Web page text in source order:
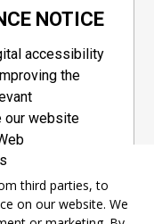
NOTICE
accessibility
the
our website
of guidelines
to
third parties, to
on our website. We